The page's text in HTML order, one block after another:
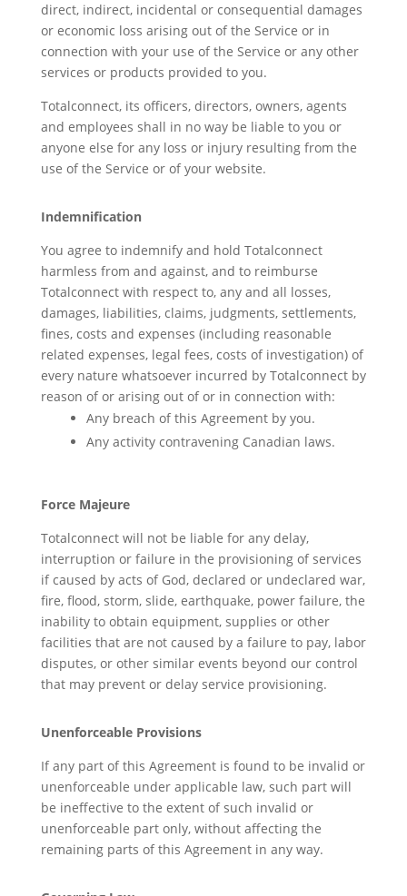
direct, indirect, incidental or consequential damages
or economic loss arising out of the Service or in
connection with your use of the Service or any other
services or products provided to you.
Totalconnect, its officers, directors, owners, agents
and employees shall in no way be liable to you or
anyone else for any loss or injury resulting from the
use of the Service or of your website.
Indemnification
You agree to indemnify and hold Totalconnect
harmless from and against, and to reimburse
Totalconnect with respect to, any and all losses,
damages, liabilities, claims, judgments, settlements,
fines, costs and expenses (including reasonable
related expenses, legal fees, costs of investigation) of
every nature whatsoever incurred by Totalconnect by
reason of or arising out of or in connection with:
Any breach of this Agreement by you.
Any activity contravening Canadian laws.
Force Majeure
Totalconnect will not be liable for any delay,
interruption or failure in the provisioning of services
if caused by acts of God, declared or undeclared war,
fire, flood, storm, slide, earthquake, power failure, the
inability to obtain equipment, supplies or other
facilities that are not caused by a failure to pay, labor
disputes, or other similar events beyond our control
that may prevent or delay service provisioning.
Unenforceable Provisions
If any part of this Agreement is found to be invalid or
unenforceable under applicable law, such part will
be ineffective to the extent of such invalid or
unenforceable part only, without affecting the
remaining parts of this Agreement in any way.